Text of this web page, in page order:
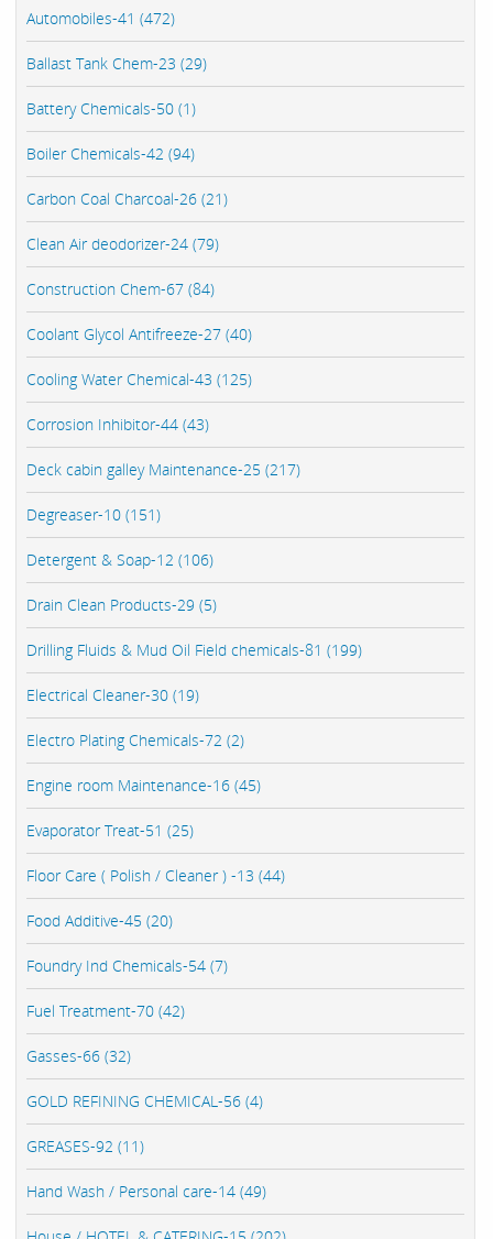
Automobiles-41 (472)
Ballast Tank Chem-23 (29)
Battery Chemicals-50 (1)
Boiler Chemicals-42 (94)
Carbon Coal Charcoal-26 (21)
Clean Air deodorizer-24 (79)
Construction Chem-67 (84)
Coolant Glycol Antifreeze-27 (40)
Cooling Water Chemical-43 (125)
Corrosion Inhibitor-44 (43)
Deck cabin galley Maintenance-25 (217)
Degreaser-10 (151)
Detergent & Soap-12 (106)
Drain Clean Products-29 (5)
Drilling Fluids & Mud Oil Field chemicals-81 (199)
Electrical Cleaner-30 (19)
Electro Plating Chemicals-72 (2)
Engine room Maintenance-16 (45)
Evaporator Treat-51 (25)
Floor Care ( Polish / Cleaner ) -13 (44)
Food Additive-45 (20)
Foundry Ind Chemicals-54 (7)
Fuel Treatment-70 (42)
Gasses-66 (32)
GOLD REFINING CHEMICAL-56 (4)
GREASES-92 (11)
Hand Wash / Personal care-14 (49)